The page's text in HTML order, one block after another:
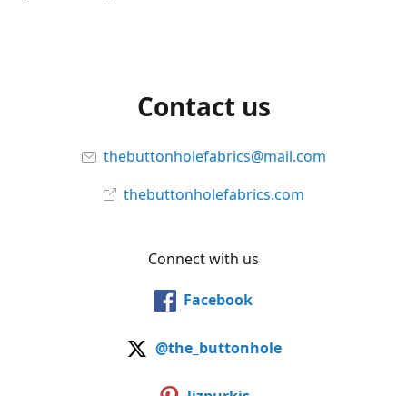
Contact us
thebuttonholefabrics@mail.com
thebuttonholefabrics.com
Connect with us
Facebook
@the_buttonhole